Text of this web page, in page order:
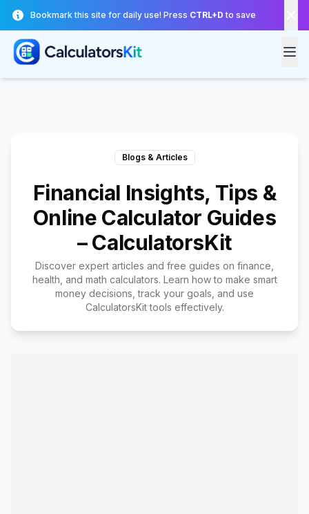
Skip to main content
Bookmark this site for daily use! Press CTRL+D to save
Blogs & Articles
Financial Insights, Tips &
Online Calculator Guides
– CalculatorsKit
Discover expert articles and free guides on finance,
health, and math calculators. Learn how to make smart
money decisions, track your goals, and use
CalculatorsKit tools effectively.